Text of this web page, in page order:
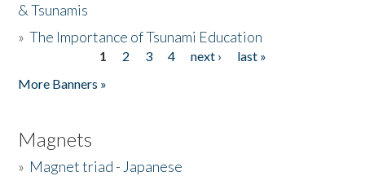
& Tsunamis
»The Importance of Tsunami Education
1 2 3 4 next ›
last »
More Banners »
Magnets
» Magnet triad - Japanese